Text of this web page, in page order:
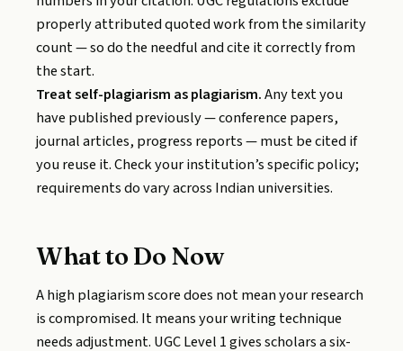
properly attributed quoted work from the similarity
count — so do the needful and cite it correctly from
the start.
Treat self-plagiarism as plagiarism.Any text you
have published previously — conference papers,
journal articles, progress reports — must be cited if
you reuse it. Check your institution’s specific policy;
requirements do vary across Indian universities.
What to Do Now
A high plagiarism score does not mean your research
is compromised. It means your writing technique
needs adjustment. UGC Level 1 gives scholars a six-